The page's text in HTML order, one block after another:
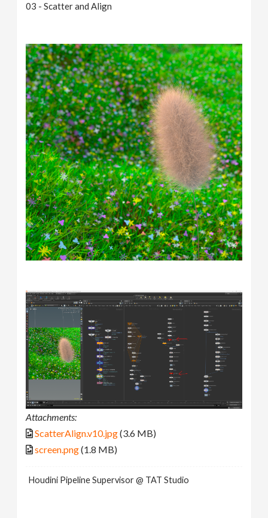
03 - Scatter and Align
Attachments:
ScatterAlign.v10.jpg(3.6 MB)
screen.png(1.8 MB)
Houdini Pipeline Supervisor @ TAT Studio